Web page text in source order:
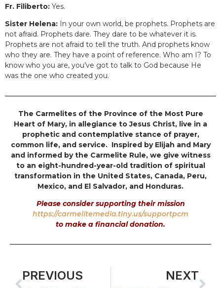
Fr. Filiberto: Yes.
Sister Helena: In your own world, be prophets. Prophets are
not afraid. Prophets dare. They dare to be whatever it is.
Prophets are not afraid to tell the truth. And prophets know
who they are. They have a point of reference. Who am I? To
know who you are, you’ve got to talk to God because He
was the one who created you.
The Carmelites of the Province of the Most Pure
Heart of Mary, in allegiance to Jesus Christ, live in a
prophetic and contemplative stance of prayer,
common life, and service. Inspired by Elijah and Mary
and informed by the Carmelite Rule, we give witness
to an eight-hundred-year-old tradition of spiritual
transformation in the United States, Canada, Peru,
Mexico, and El Salvador, and Honduras.
Please consider supporting their mission
https://carmelitemedia.tiny.us/supportpcm
to make a financial donation.
PREVIOUS
NEXT